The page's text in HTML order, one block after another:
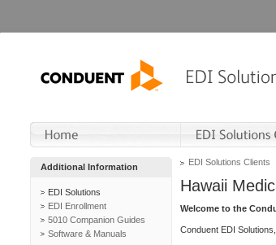
Additional Information
EDI Solutions
EDI Enrollment
5010 Companion Guides
Software & Manuals
EDI Solutions Clients
Hawaii
Welcome to the
Conduent EDI